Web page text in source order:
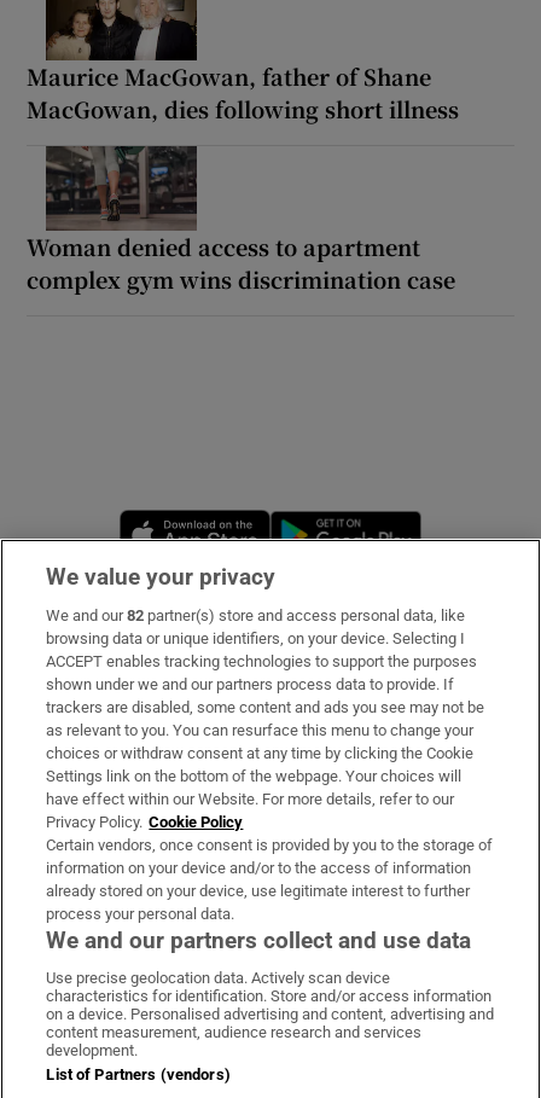
Maurice MacGowan, father of Shane
MacGowan, dies following short illness
Woman denied access to apartment
complex gym wins discrimination case
Opens in new window
Subscribe
Support
About Us
Irish Times Products & Services
OUR PARTNERS:
Irish Times on WhatsApp
Irish Times on Facebook
Irish Times on X
Irish Times on LinkedIn
Irish Times on Instagram
Terms & Conditions
Privacy Policy
We value your privacy
We and our82 partner(s) store and access personal data, like
browsing data or unique identifiers, on your device. Selecting I
ACCEPT enables tracking technologies to support the purposes
shown under we and our partners process data to provide. If
trackers are disabled, some content and ads you see may not be
as relevant to you. You can resurface this menu to change your
choices or withdraw consent at any time by clicking the Cookie
Settings link on the bottom of the webpage. Your choices will
have effect within our Website. For more details, refer to our
Privacy Policy. Cookie Policy
Certain vendors, once consent is provided by you to the storage of
information on your device and/or to the access of information
already stored on your device, use legitimate interest to further
process your personal data.
We and our partners collect and use data
Use precise geolocation data. Actively scan device
characteristics for identification. Store and/or access information
on a device. Personalised advertising and content, advertising and
content measurement, audience research and services
development.
List of Partners (vendors)